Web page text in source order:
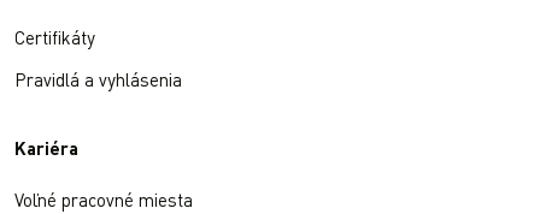
Certifikáty
Pravidlá a vyhlásenia
Kariéra
Voľné pracovné miesta